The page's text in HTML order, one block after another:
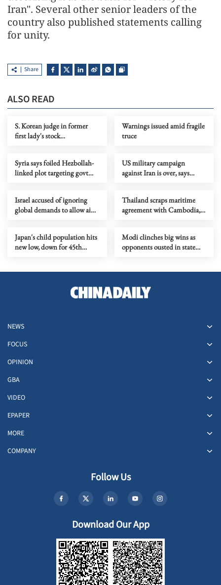
Iran". Several other senior leaders of the
country also published statements calling
for unity.
Share
ALSO READ
S. Korean judge in former
first lady's stock
Warnings issued amid fragile
truce
Syria says foiled Hezbollah-
linked plot targeting govt
US military campaign
against Iran is over, says
Israel accused of ignoring
global demands to allow aid
Thailand scraps maritime
agreement with Cambodia,
Japan's child population hits
new low, down for 45th
Modi clinches big wins as
opponents ousted in state
NEWS
FOCUS
OPINION
GBA
VIDEO
EPAPER
MORE
COMPANY
Follow Us
Download Our App